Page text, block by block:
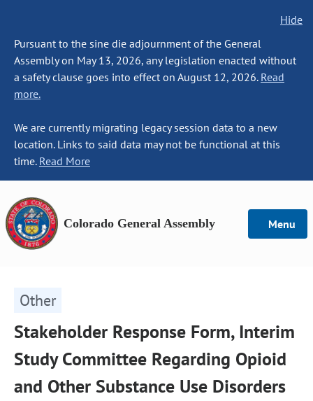
Hide
Pursuant to the sine die adjournment of the General
Assembly on May 13, 2026, any legislation enacted without
a safety clause goes into effect on August 12, 2026. Read
more.
We are currently migrating legacy session data to a new
location. Links to said data may not be functional at this
time. Read More
Colorado General Assembly Menu
Other
Stakeholder Response Form, Interim
Study Committee Regarding Opioid
and Other Substance Use Disorders